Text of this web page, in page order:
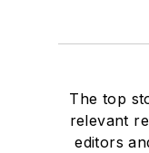
The top
relevant
editors